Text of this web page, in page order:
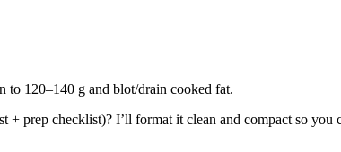
to 120–140 g and blot/drain cooked fat.
prep checklist)? I’ll format it clean and compact so you